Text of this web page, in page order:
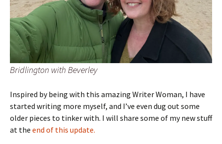
Bridlington with Beverley
Inspired by being with this amazing Writer Woman, I have
started writing more myself, and I’ve even dug out some
older pieces to tinker with. I will share some of my new stuff
at the end of this update.